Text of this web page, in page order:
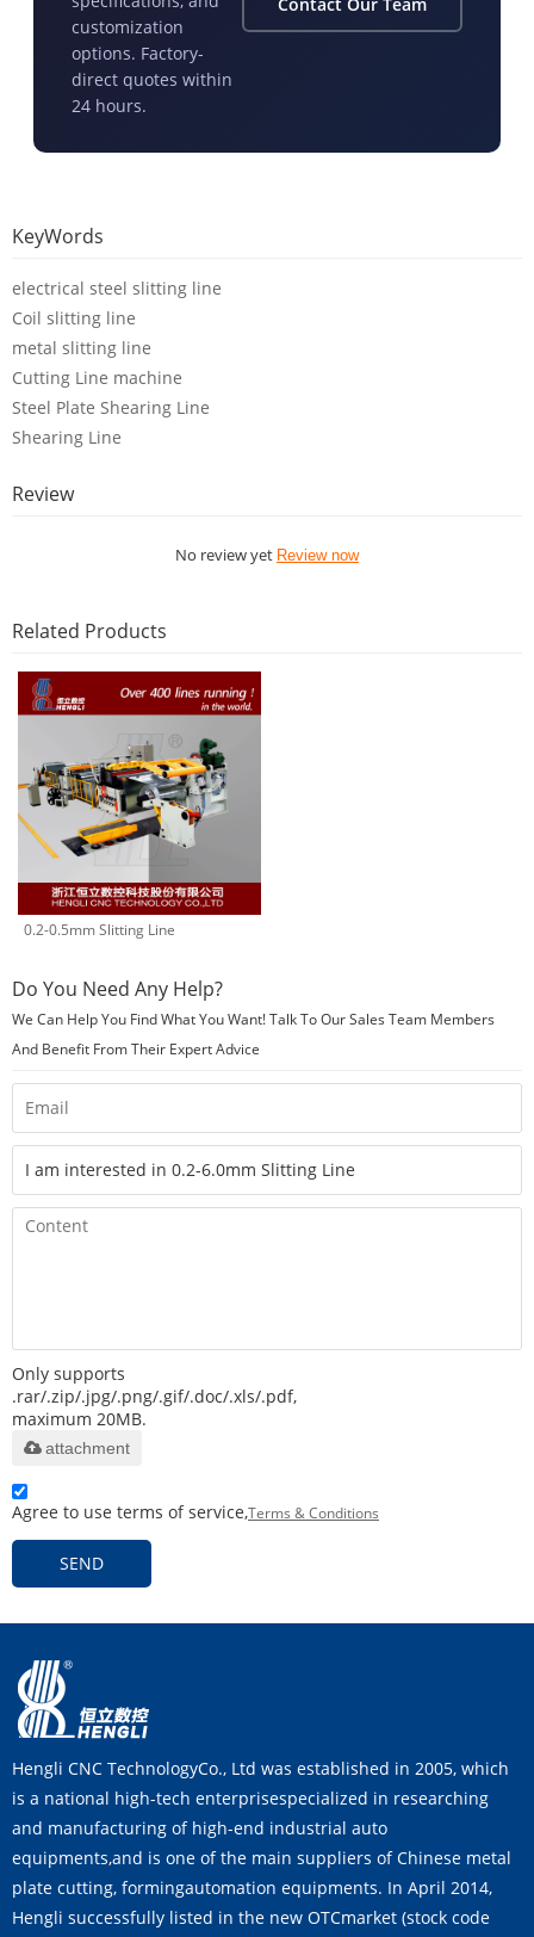
customization
options. Factory-
direct quotes within
24 hours.
Contact Our Team
KeyWords
electrical steel slitting line
Coil slitting line
metal slitting line
Cutting Line machine
Steel Plate Shearing Line
Shearing Line
Review
No review yet Review now
Related Products
0.2-0.5mm Slitting Line
Do You Need Any Help?
We Can Help You Find What You Want! Talk To Our Sales Team Members
And Benefit From Their Expert Advice
Only supports
.rar/.zip/.jpg/.png/.gif/.doc/.xls/.pdf,
maximum 20MB.
attachment
Agree to use terms of service,Terms & Conditions
SEND
Hengli CNC TechnologyCo., Ltd was established in 2005, which
is a national high-tech enterprisespecialized in researching
and manufacturing of high-end industrial auto
equipments,and is one of the main suppliers of Chinese metal
plate cutting, formingautomation equipments. In April 2014,
Hengli successfully listed in the new OTCmarket (stock code